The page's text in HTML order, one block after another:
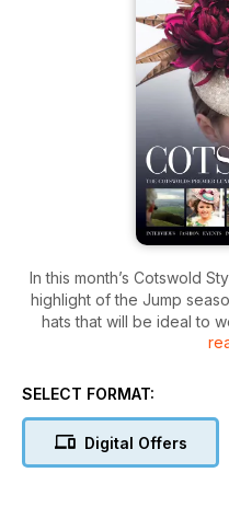
In this month’s Cotswold
highlight of the Jump
hats that will be ideal to
Festival at Cheltenham. We
Johnson, married to top
have the perfect
racing, Nigel Aplin has
SELECT FORMAT:
Digital Offers